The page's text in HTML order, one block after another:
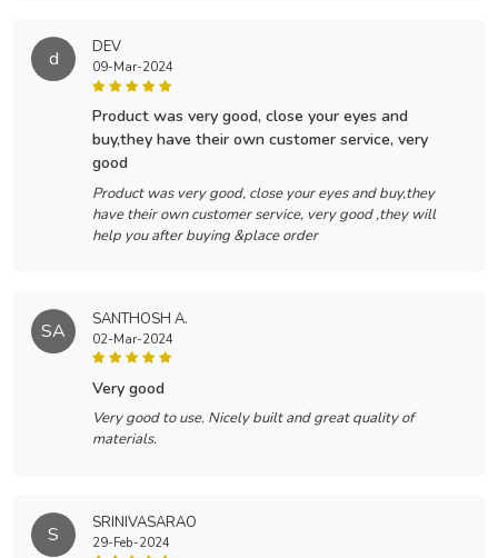
d DEV
09-Mar-2024
product was very good, close your eyes and
buy,they have their own customer service, very
good
Product was very good, close your eyes and buy,they
have their own customer service, very good ,they will
help you after buying &place order
SA SANTHOSH A.
02-Mar-2024
very good
Very good to use. Nicely built and great quality of
materials.
S SRINIVASARAO
29-Feb-2024